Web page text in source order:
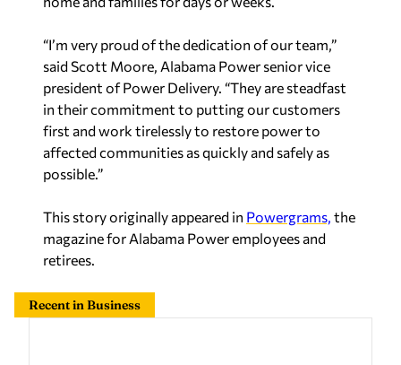
“I’m very proud of the dedication of our team,”
said Scott Moore, Alabama Power senior vice
president of Power Delivery. “They are steadfast
in their commitment to putting our customers
first and work tirelessly to restore power to
affected communities as quickly and safely as
possible.”
This story originally appeared in Powergrams, the
magazine for Alabama Power employees and
retirees.
Recent in Business